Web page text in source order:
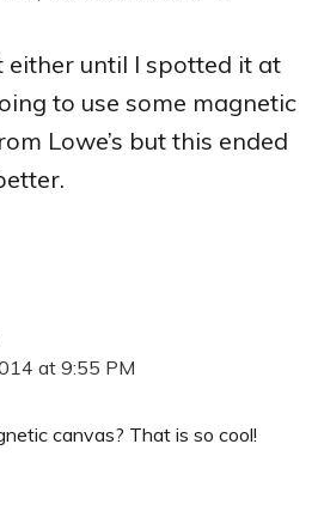
either until I spotted it at
to use some magnetic
Lowe’s but this ended
at 9:55 PM
canvas? That is so cool!